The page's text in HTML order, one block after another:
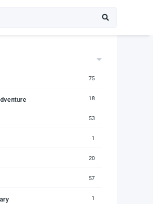
75
18
53
1
20
57
1